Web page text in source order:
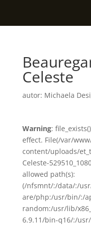
Celeste
autor: Michaela
Warning:
effect. File(/var/
content/uploads/
Celeste-
allowed path(s):
(/nfsmnt/:/data/:/
are/php:/usr/bin/:/
random:/usr/lib/
6.9.11/bin-q16/:/